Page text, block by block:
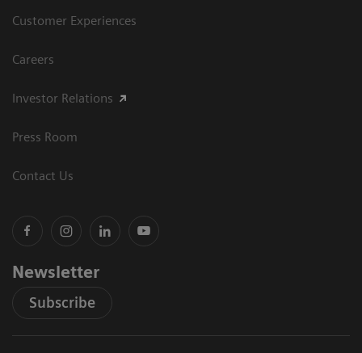
Customer Experiences
Careers
Investor Relations
Press Room
Contact Us
Newsletter
Subscribe